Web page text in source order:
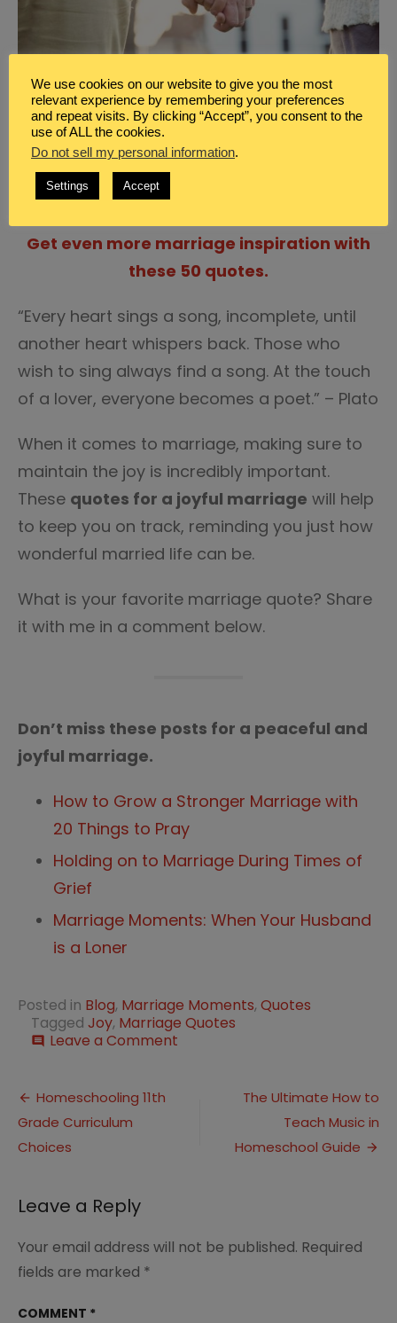
“Love is an act of endless forgiveness; a
tender look which becomes a habit.” – Peter
Ustinov
Get even more marriage inspiration with
these 50 quotes.
“Every heart sings a song, incomplete, until
another heart whispers back. Those who
wish to sing always find a song. At the touch
of a lover, everyone becomes a poet.” – Plato
When it comes to marriage, making sure to
maintain the joy is incredibly important.
These quotes for a joyful marriage will help
to keep you on track, reminding you just how
wonderful married life can be.
What is your favorite marriage quote? Share
it with me in a comment below.
Don’t miss these posts for a peaceful and
joyful marriage.
How to Grow a Stronger Marriage with
20 Things to Pray
Holding on to Marriage During Times of
Grief
Marriage Moments: When Your Husband
is a Loner
Posted in Blog, Marriage Moments, Quotes
Tagged Joy, Marriage Quotes
comment Leave a Comment
Marriage
Post
navigation
Homeschooling 11th
Grade Curriculum
Choices
The Ultimate How to
Teach Music in
Homeschool Guide
Leave a Reply
Your email address will not be published. Required
fields are marked *
COMMENT *
We use cookies on our website to give you the most
relevant experience by remembering your preferences
and repeat visits. By clicking “Accept”, you consent to the
use of ALL the cookies.
Do not sell my personal information.
Settings Accept